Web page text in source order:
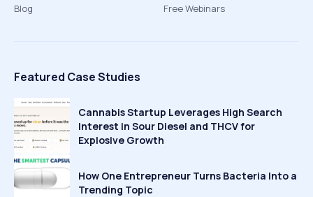
Blog
Free Webinars
Featured Case Studies
Cannabis Startup Leverages High Search
Interest in Sour Diesel and THCV for
Explosive Growth
How One Entrepreneur Turns Bacteria Into a
Trending Topic